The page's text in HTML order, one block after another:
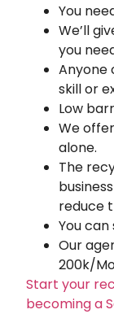
You
We’ll
you
Anyone
skill or
Low
We
alone.
The
reduce
You
Our
200k/
Start your
becoming a